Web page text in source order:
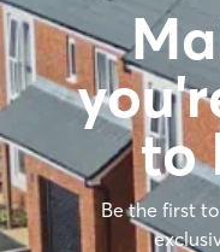
to
Be the first